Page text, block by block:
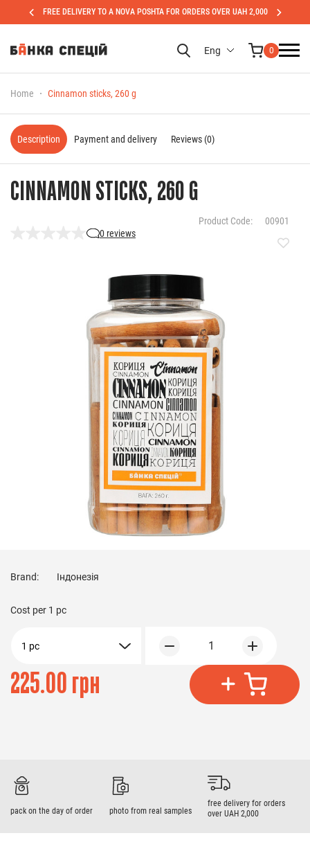
FREE DELIVERY TO A NOVA POSHTA FOR ORDERS OVER UAH 2,000
Eng 0
Home Cinnamon sticks, 260 g
CINNAMON STICKS, 260 G
0 reviews
Product Code: 00901
Brand: Індонезія
Cost per 1 pc
1 pc 1
225.00 грн
Description Payment and delivery Reviews (0)
pack on the day of order photo from real samples
free delivery for orders
over UAH 2,000